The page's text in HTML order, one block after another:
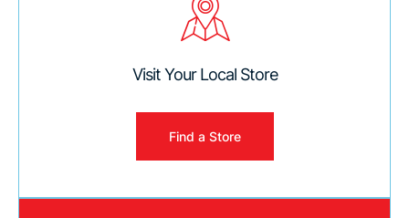
Visit Your Local Store
Find a Store